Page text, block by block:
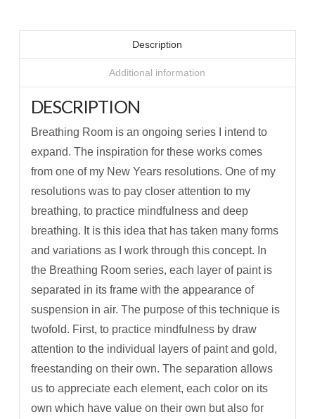
Description
Additional information
DESCRIPTION
Breathing Room is an ongoing series I intend to
expand. The inspiration for these works comes
from one of my New Years resolutions. One of my
resolutions was to pay closer attention to my
breathing, to practice mindfulness and deep
breathing. It is this idea that has taken many forms
and variations as I work through this concept. In
the Breathing Room series, each layer of paint is
separated in its frame with the appearance of
suspension in air. The purpose of this technique is
twofold. First, to practice mindfulness by draw
attention to the individual layers of paint and gold,
freestanding on their own. The separation allows
us to appreciate each element, each color on its
own which have value on their own but also for